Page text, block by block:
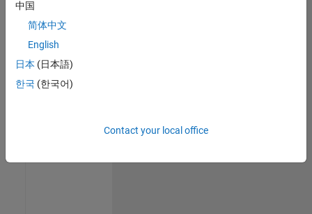
IN-Bangalore
| Advanced
Support |
中国
简体中文
English
日本 (日本語)
한국 (한국어)
Contact your local office